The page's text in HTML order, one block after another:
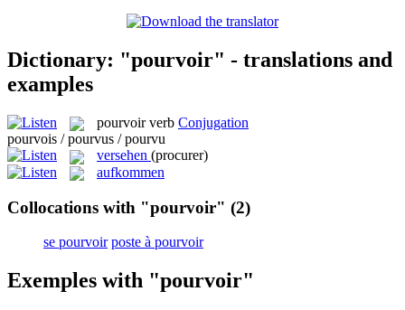
Dictionary: "pourvoir" - translations and
examples
pourvoir verb Conjugation
pourvois / pourvus / pourvu
versehen (procurer)
aufkommen
Collocations with "pourvoir" (2)
se pourvoir poste à pourvoir
Exemples with "pourvoir"